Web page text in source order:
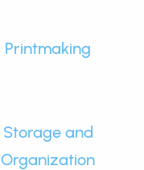
Printmaking
Storage and
Organization